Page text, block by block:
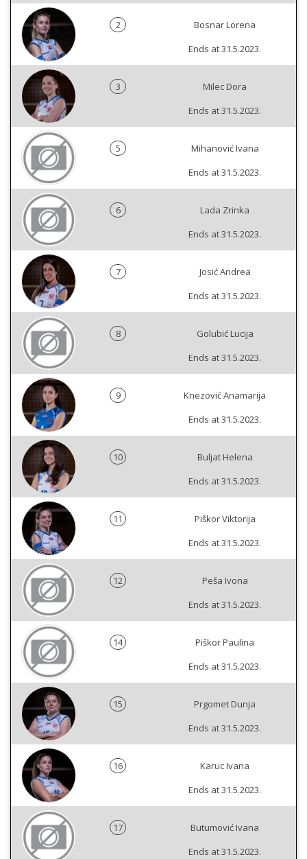
2
Bosnar Lorena
Ends at 31.5.2023.
3
Milec Dora
Ends at 31.5.2023.
5
Mihanović Ivana
Ends at 31.5.2023.
6
Lada Zrinka
Ends at 31.5.2023.
7
Josić Andrea
Ends at 31.5.2023.
8
Golubić Lucija
Ends at 31.5.2023.
9
Knezović Anamarija
Ends at 31.5.2023.
10
Buljat Helena
Ends at 31.5.2023.
11
Piškor Viktorija
Ends at 31.5.2023.
12
Peša Ivona
Ends at 31.5.2023.
14
Piškor Paulina
Ends at 31.5.2023.
15
Prgomet Dunja
Ends at 31.5.2023.
16
Karuc Ivana
Ends at 31.5.2023.
17
Butumović Ivana
Ends at 31.5.2023.